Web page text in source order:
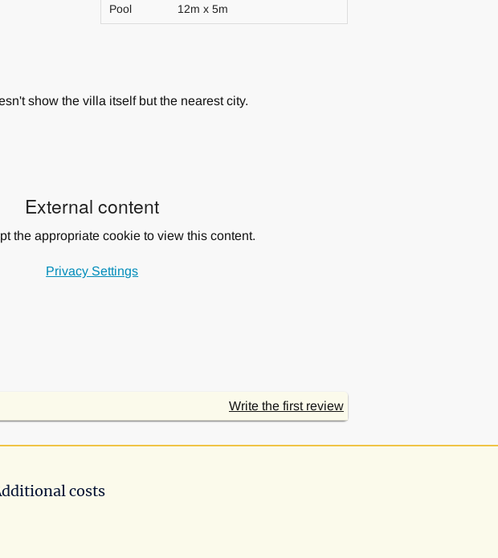
Pool 12m x 5m
show the villa itself but the nearest city.
External content
the appropriate cookie to view this content.
Privacy Settings
Write the first review
costs